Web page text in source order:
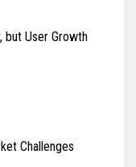
but User Growth
Challenges